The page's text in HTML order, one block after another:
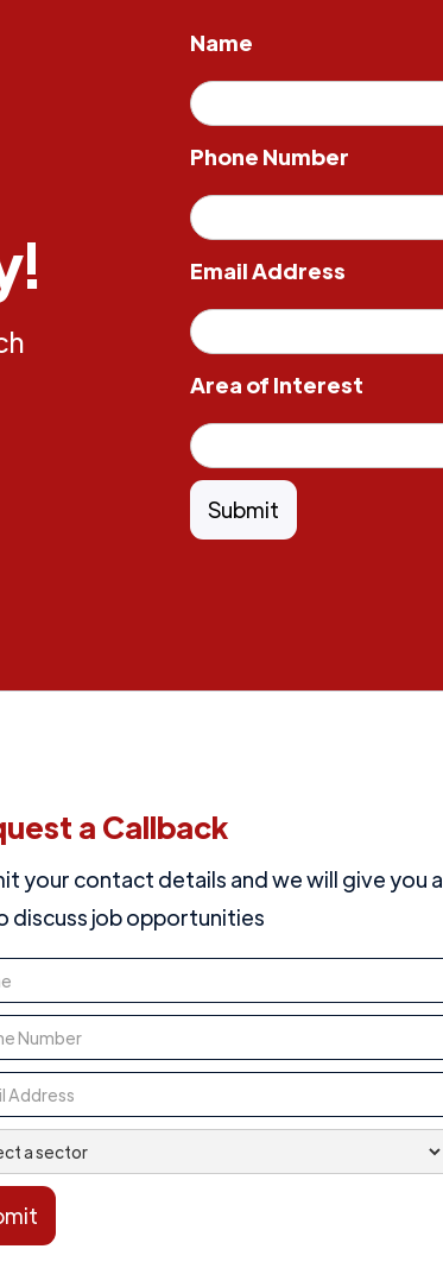
Name
Phone Number
Email Address
Area of Interest
a Callback
your contact details and we will give you a
discuss job opportunities